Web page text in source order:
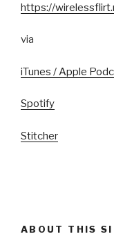
https://
via
iTunes / Apple
Spotify
Stitcher
ABOUT THIS